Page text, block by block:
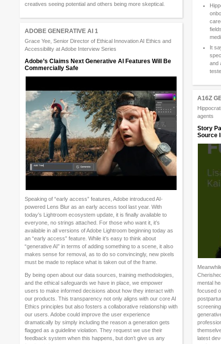
creatives seeing potential and others being more skeptical.
It
and
ADOBE GENERATIVE AI 1
Grace Yee, Senior Director of Ethical Innovation AI Ethics and
Accessibility at Adobe Interview Series
Adobe’s Claims Next Generative AI Features Will Be
Commercially Safe
Speaking of “early access” features, Adobe introduced AI-
powered Lens Blur as an early access tool last year. With
today’s Lightroom ecosystem update, it is finally available to
everyone, no strings attached. For those who want it, it’s
available in all versions of Adobe Lightroom beginning today as
an “early access” feature. While it’s easy to think about
“generative AI” in terms of adding something to a scene, it also
makes sense for removal, as to do so convincingly, new pixels
must be made to replace what is taken out of the frame.
By being open about our data sources, training methodologies,
and the ethical safeguards we have in place, we empower
users to make informed decisions about how they interact with
our products. This transparency not only aligns with our core AI
Ethics principles but also fosters a collaborative relationship with
our users. Adobe could improve the user experience
dramatically by simply including the reason a generation gets
flagged as a guideline violation. They request we use their
feedback system when this happens, but don’t give us any
A16Z
agents
Story
Source
mental
focused
latest